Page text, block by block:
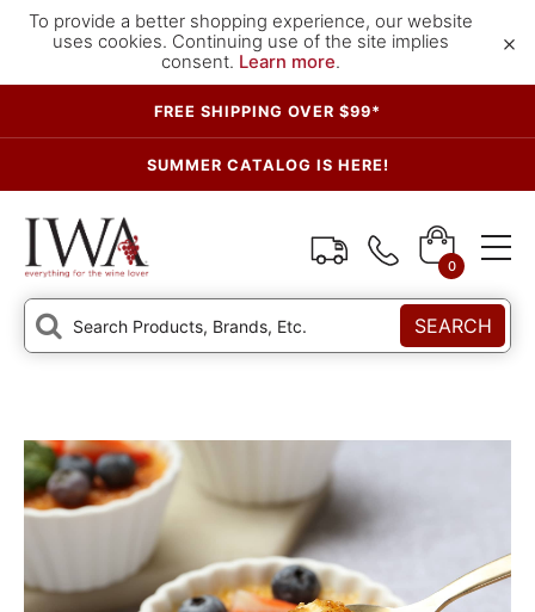
To provide a better shopping experience, our website
uses cookies. Continuing use of the site implies
consent. Learn more.
×
FREE SHIPPING OVER $99*
SUMMER CATALOG IS HERE!
0
SEARCH